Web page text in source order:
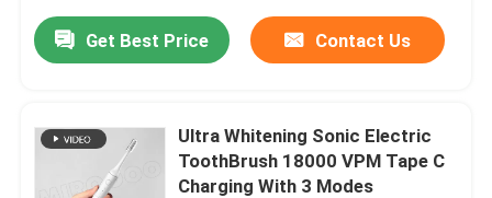
Products
Get Best Price Contact Us
Ultra Whitening Sonic Electric
ToothBrush 18000 VPM Tape C
Charging With 3 Modes